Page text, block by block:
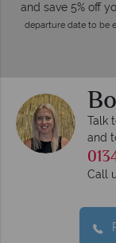
and save 5% off
departure date to be
Talk
and
Call